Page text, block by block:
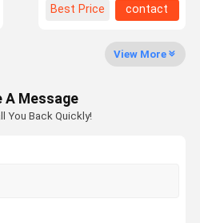
Request A
Best Price
contact
View More
A Message
You Back Quickly!